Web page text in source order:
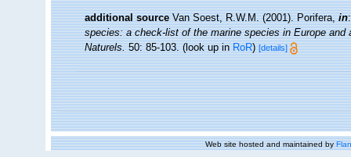
additional source Van Soest, R.W.M. (2001). Porifera,in
species: a check-list of the marine species in Europe
Naturels.50: 85-103.(look up inRoR)[details]
Web site hosted and maintained by